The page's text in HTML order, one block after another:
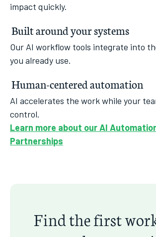
impact quickly.
Built around your systems
Our AI workflow tools integrate into
you already use.
Human-centered automation
AI accelerates the work while your
control.
Learn more about our AI
Partnerships
Find the first